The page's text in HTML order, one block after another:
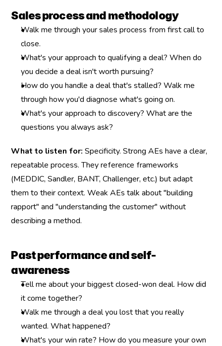
Sales process and methodology
Walk me through your sales process from first call to
close.
What's your approach to qualifying a deal? When do
you decide a deal isn't worth pursuing?
How do you handle a deal that's stalled? Walk me
through how you'd diagnose what's going on.
What's your approach to discovery? What are the
questions you always ask?
What to listen for: Specificity. Strong AEs have a clear,
repeatable process. They reference frameworks
(MEDDIC, Sandler, BANT, Challenger, etc.) but adapt
them to their context. Weak AEs talk about "building
rapport" and "understanding the customer" without
describing a method.
Past performance and self-
awareness
Tell me about your biggest closed-won deal. How did
it come together?
Walk me through a deal you lost that you really
wanted. What happened?
What's your win rate? How do you measure your own